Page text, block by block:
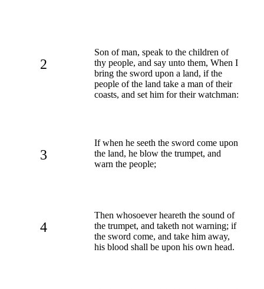
2
Son of man, speak to the children of
thy people, and say unto them, When I
bring the sword upon a land, if the
people of the land take a man of their
coasts, and set him for their watchman:
3
If when he seeth the sword come upon
the land, he blow the trumpet, and
warn the people;
4
Then whosoever heareth the sound of
the trumpet, and taketh not warning; if
the sword come, and take him away,
his blood shall be upon his own head.